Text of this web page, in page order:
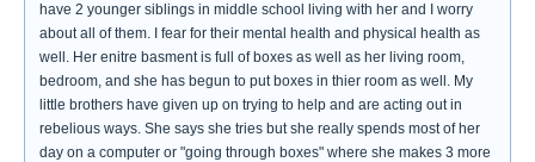
have 2 younger siblings in middle school living with her and I worry
about all of them. I fear for their mental health and physical health as
well. Her enitre basment is full of boxes as well as her living room,
bedroom, and she has begun to put boxes in thier room as well. My
little brothers have given up on trying to help and are acting out in
rebelious ways. She says she tries but she really spends most of her
day on a computer or "going through boxes" where she makes 3 more